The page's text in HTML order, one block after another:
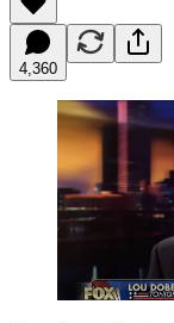
4,360